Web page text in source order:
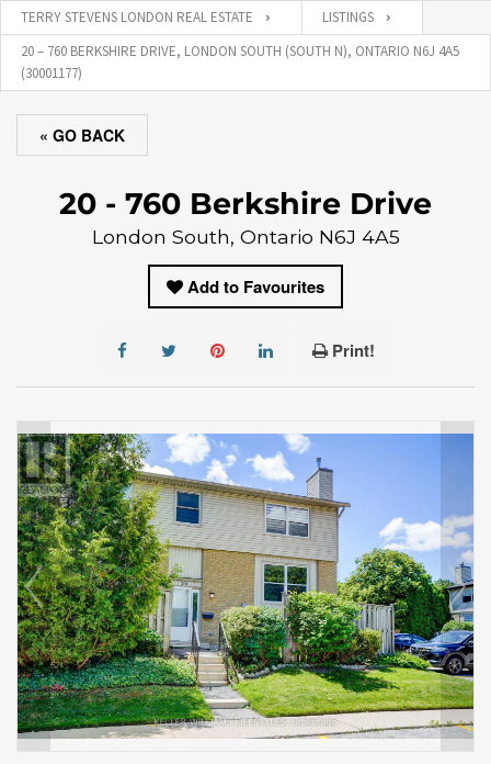
TERRY STEVENS LONDON REAL ESTATE
LISTINGS
20 – 760 BERKSHIRE DRIVE, LONDON SOUTH (SOUTH N), ONTARIO N6J 4A5
(30001177)
« GO BACK
20 - 760 Berkshire Drive
London South, Ontario N6J 4A5
Add to Favourites
Print!